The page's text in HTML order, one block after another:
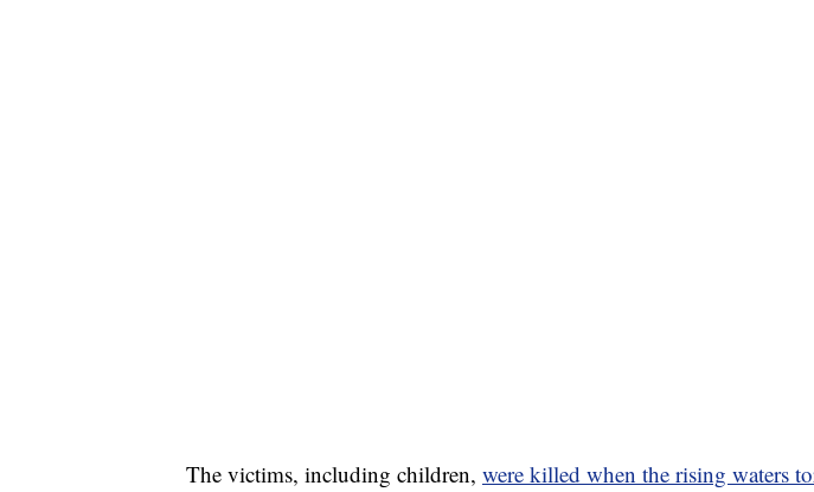
The victims, including children, were killed when the rising waters